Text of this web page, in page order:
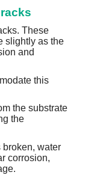
These
slightly as the
and
this
the substrate
the
broken, water
corrosion,